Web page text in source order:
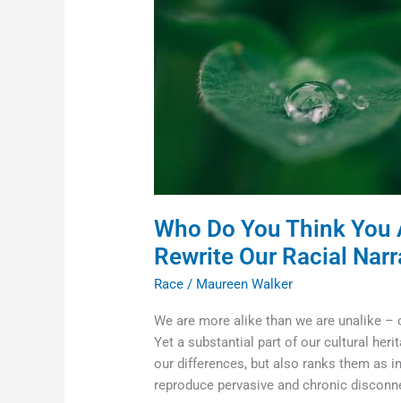
Who Do You Think
Rewrite Our Racial
Race / Maureen Walker
We are more alike than we are unalike
Yet a substantial part of our cultural
our differences, but also ranks them as
reproduce pervasive and chronic
Think
Moving
Narrative